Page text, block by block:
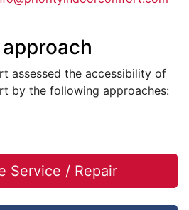
assessed the accessibility of
by the following approaches:
Service / Repair